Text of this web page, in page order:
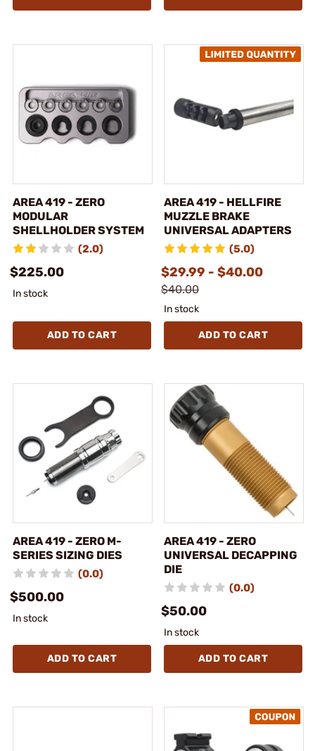
AREA 419 - ZERO
MODULAR
SHELLHOLDER SYSTEM
(2.0)
$225.00
In stock
ADD TO CART
AREA 419 - HELLFIRE
MUZZLE BRAKE
UNIVERSAL ADAPTERS
(5.0)
$29.99 - $40.00
$40.00
In stock
ADD TO CART
AREA 419 - ZERO M-
SERIES SIZING DIES
(0.0)
$500.00
In stock
ADD TO CART
AREA 419 - ZERO
UNIVERSAL DECAPPING
DIE
(0.0)
$50.00
In stock
ADD TO CART